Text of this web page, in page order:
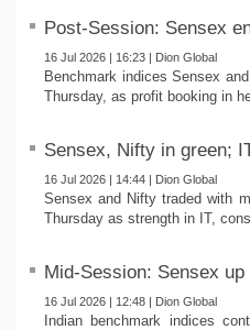
Post-Session: Sensex
16 Jul 2026 | 16:23 | Dion Global
Benchmark indices Sensex
Thursday, as profit booking in
Sensex, Nifty in green;
16 Jul 2026 | 14:44 | Dion Global
Sensex and Nifty traded with
Thursday as strength in IT,
Mid-Session: Sensex
16 Jul 2026 | 12:48 | Dion Global
Indian benchmark indices